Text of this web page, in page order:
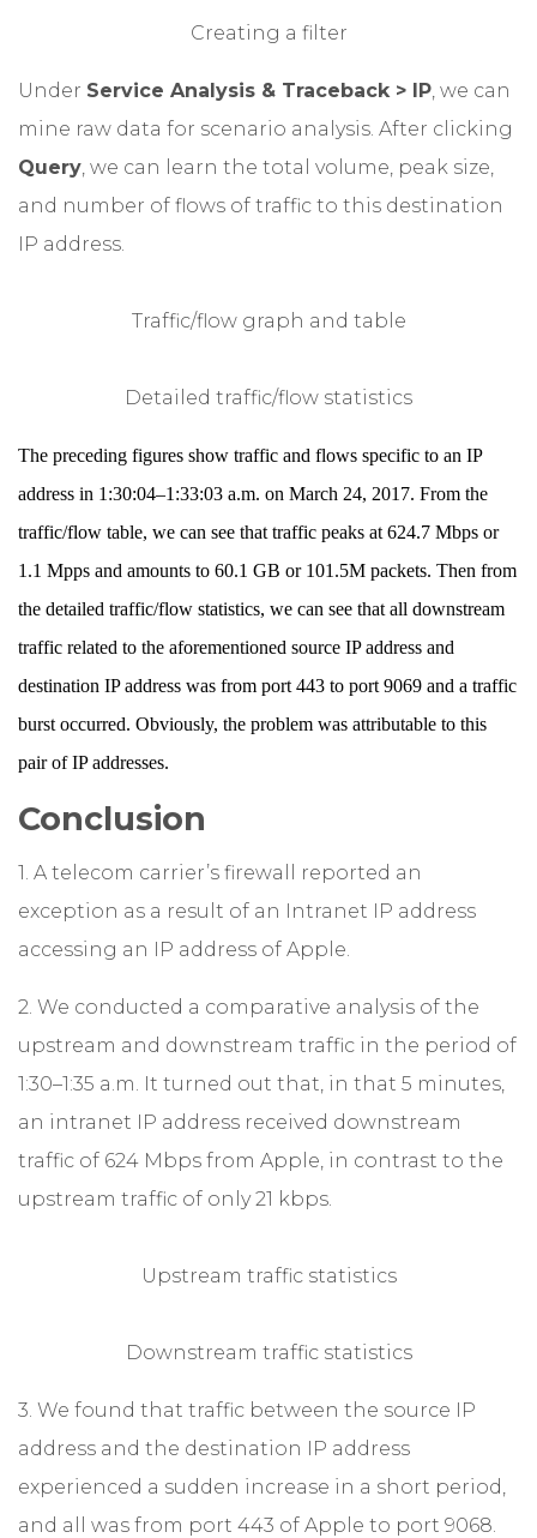
Creating a filter
Under Service Analysis & Traceback > IP , we can
mine raw data for scenario analysis. After clicking
Query , we can learn the total volume, peak size,
and number of flows of traffic to this destination
IP address.
Traffic/flow graph and table
Detailed traffic/flow statistics
The preceding figures show traffic and flows specific to an IP
address in 1:30:04–1:33:03 a.m. on March 24, 2017. From the
traffic/flow table, we can see that traffic peaks at 624.7 Mbps or
1.1 Mpps and amounts to 60.1 GB or 101.5M packets. Then from
the detailed traffic/flow statistics, we can see that all downstream
traffic related to the aforementioned source IP address and
destination IP address was from port 443 to port 9069 and a traffic
burst occurred. Obviously, the problem was attributable to this
pair of IP addresses.
Conclusion
1. A telecom carrier’s firewall reported an
exception as a result of an Intranet IP address
accessing an IP address of Apple.
2. We conducted a comparative analysis of the
upstream and downstream traffic in the period of
1:30–1:35 a.m. It turned out that, in that 5 minutes,
an intranet IP address received downstream
traffic of 624 Mbps from Apple, in contrast to the
upstream traffic of only 21 kbps.
Upstream traffic statistics
Downstream traffic statistics
3. We found that traffic between the source IP
address and the destination IP address
experienced a sudden increase in a short period,
and all was from port 443 of Apple to port 9068.